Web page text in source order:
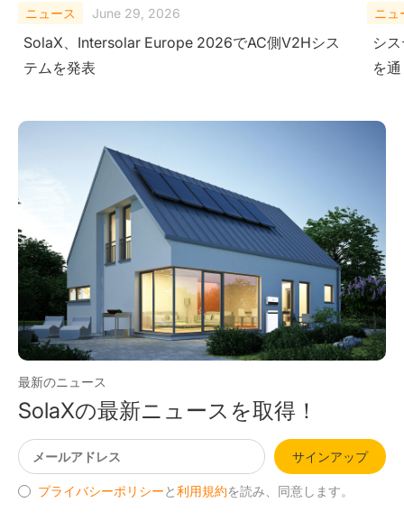
ニュース February 10, 2026
システムレベルにおける安全性の検証-極限試験
を通じて
ニュ
最新のニュース
SolaXの最新ニュースを取得！
サインアップ
プライバシーポリシーと利用規約を読み、同意します。